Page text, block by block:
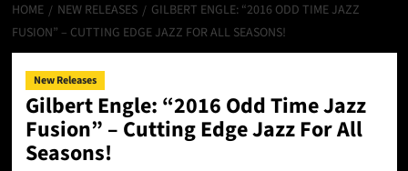
HOME NEW RELEASES
GILBERT ENGLE: “2016 ODD TIME JAZZ
FUSION” – CUTTING EDGE JAZZ FOR ALL SEASONS!
New Releases
Gilbert Engle: “2016 Odd Time Jazz
Fusion” – Cutting Edge Jazz For All
Seasons!